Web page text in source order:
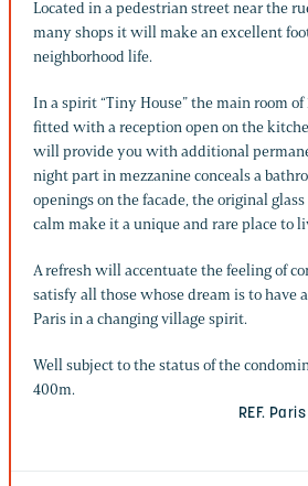
Located in a pedestrian street near the
many shops it will make an excellent
neighborhood life.
In a spirit “Tiny House” the main room
fitted with a reception open on the
will provide you with additional
night part in mezzanine conceals a
openings on the facade, the original
calm make it a unique and rare place to
A refresh will accentuate the feeling of
satisfy all those whose dream is to have
Paris in a changing village spirit.
Well subject to the status of the
400m.
REF.